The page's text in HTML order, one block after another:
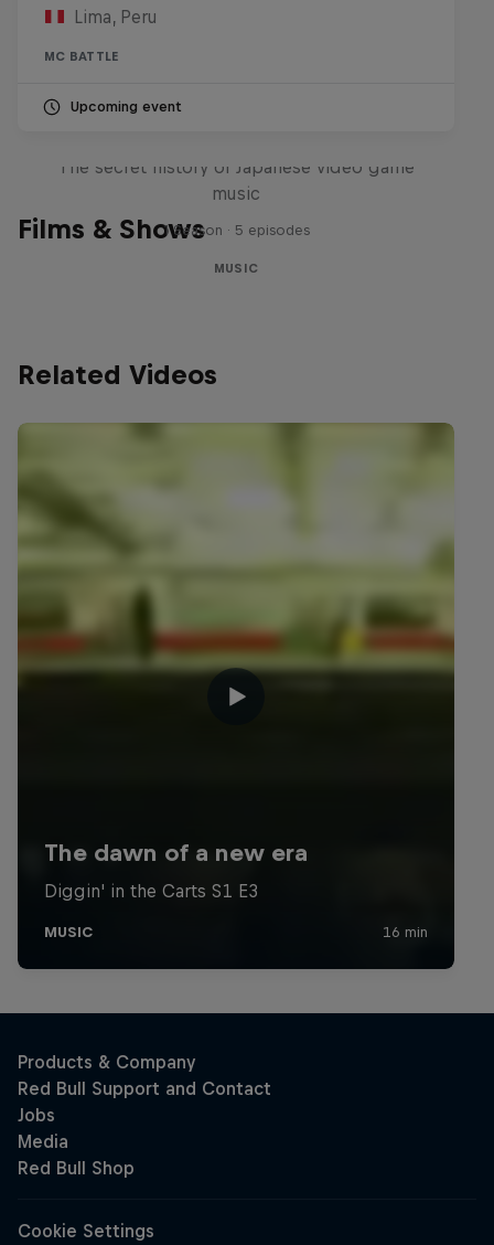
Lima, Peru
MC BATTLE
Upcoming event
Films & Shows
The secret history of Japanese video game
music
1 Season · 5 episodes
MUSIC
Related Videos